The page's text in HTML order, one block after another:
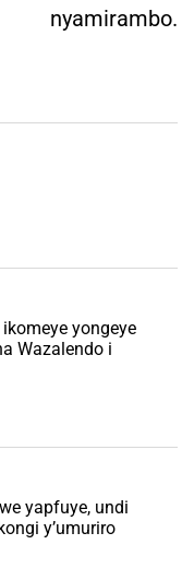
nyamirambo.
yongeye
Wazalendo i
yapfuye, undi
y’umuriro